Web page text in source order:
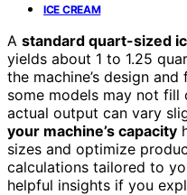
ICE CREAM
A standard quart-sized
yields about 1 to 1.25
the machine’s design
some models may not
actual output can vary
your machine’s capacity
sizes and optimize
calculations tailored to
helpful insights if you